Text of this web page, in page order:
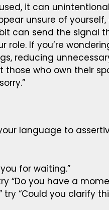
it can
unsure of
can send the signal
If you’re
reducing
those who own their
language to
for waiting.”
“Do you have a
try “Could you clarify